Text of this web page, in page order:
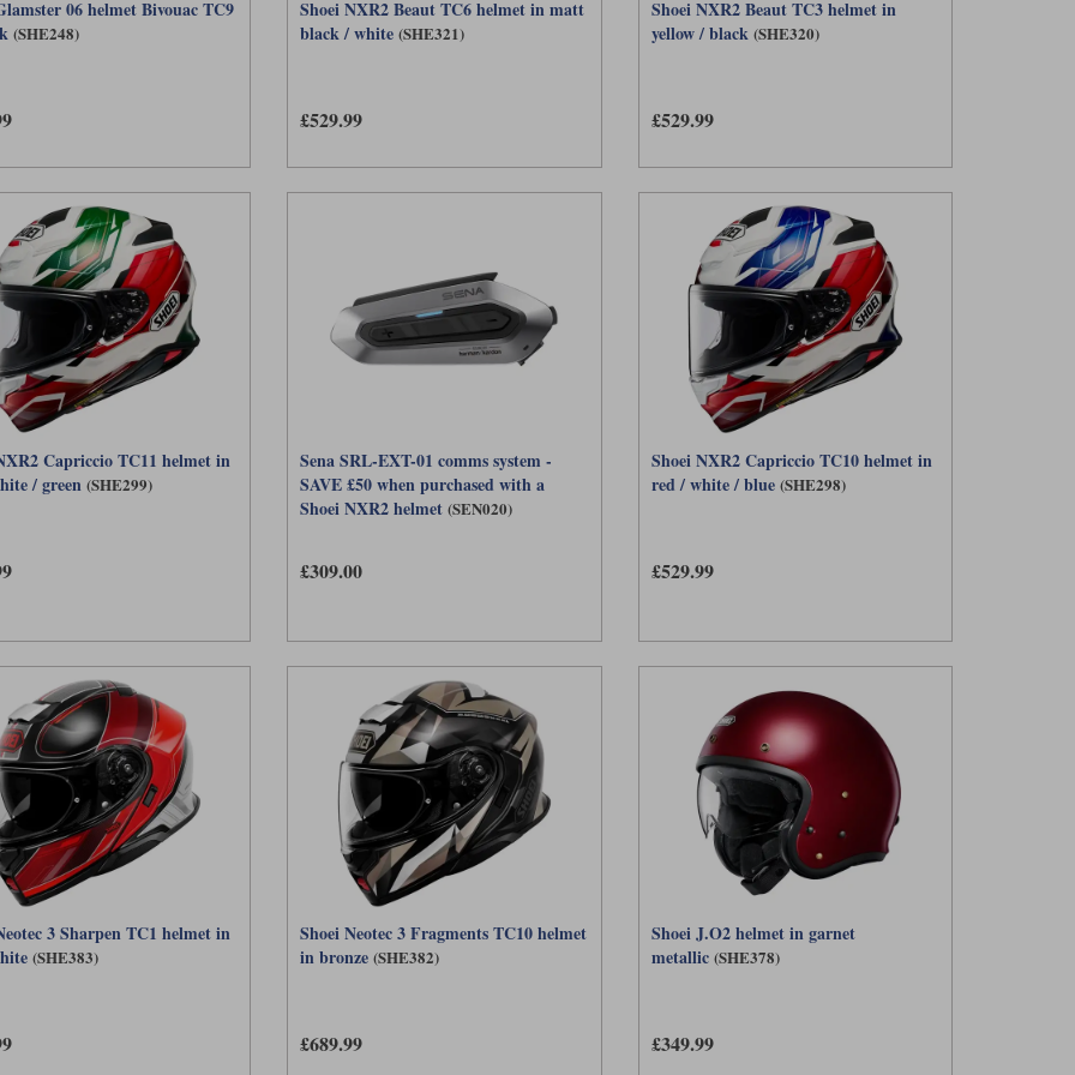
06 helmet Bivouac TC9
(SHE248)
Shoei NXR2 Beaut TC6 helmet in matt
black / white (SHE321)
£529.99
Shoei NXR2 Beaut TC3 helmet in
yellow / black (SHE320)
£529.99
Capriccio TC11 helmet in
/ green (SHE299)
Sena SRL-EXT-01 comms system -
SAVE £50 when purchased with a
Shoei NXR2 helmet (SEN020)
£309.00
Shoei NXR2 Capriccio TC10 helmet in
red / white / blue (SHE298)
£529.99
3 Sharpen TC1 helmet in
(SHE383)
Shoei Neotec 3 Fragments TC10 helmet
in bronze (SHE382)
£689.99
Shoei J.O2 helmet in garnet
metallic (SHE378)
£349.99